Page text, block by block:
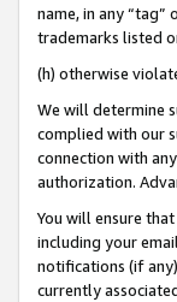
name, in any
trademarks listed
(h) otherwise
We will determine
complied with our
connection with
authorization.
You will ensure
including your
notifications (if
currently